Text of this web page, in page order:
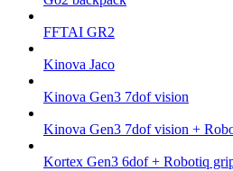
FFTAI GR2
Kinova Jaco
Kinova Gen3 7dof vision
Kinova Gen3 7dof vision +
Kortex Gen3 6dof + Robotiq